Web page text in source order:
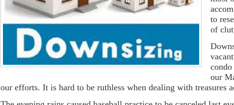
to
of
our
our efforts. It is hard to be ruthless when dealing with treasures